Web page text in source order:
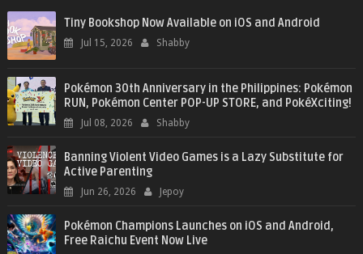
Tiny Bookshop Now Available on iOS and Android
Jul 15, 2026 Shabby
Pokémon 30th Anniversary in the Philippines: Pokémon
RUN, Pokémon Center POP-UP STORE, and PokéXciting!
Jul 08, 2026 Shabby
Banning Violent Video Games is a Lazy Substitute for
Active Parenting
Jun 26, 2026 Jepoy
Pokémon Champions Launches on iOS and Android,
Free Raichu Event Now Live